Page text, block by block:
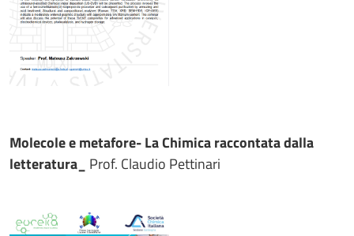
Molecole e metafore- La Chimica raccontata dalla
letteratura_ Prof. Claudio Pettinari